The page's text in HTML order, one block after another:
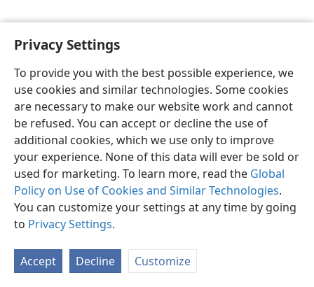
Privacy Settings
To provide you with the best possible experience, we
use cookies and similar technologies. Some cookies
are necessary to make our website work and cannot
be refused. You can accept or decline the use of
additional cookies, which we use only to improve
your experience. None of this data will ever be sold or
used for marketing. To learn more, read the Global
Policy on Use of Cookies and Similar Technologies.
You can customize your settings at any time by going
to Privacy Settings.
Accept Decline Customize
English Preferences
Copyright© 2026 Watch Tower Bible and Tract Society of Pennsylvania
Privacy Settings